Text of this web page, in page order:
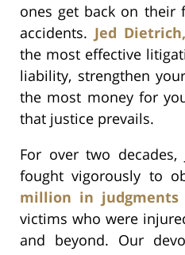
ones get back on their
accidents. Jed
the most effective
liability, strengthen
the most money for
that justice prevails.
For over two decades,
fought vigorously to
million in judgments
victims who were
and beyond. Our